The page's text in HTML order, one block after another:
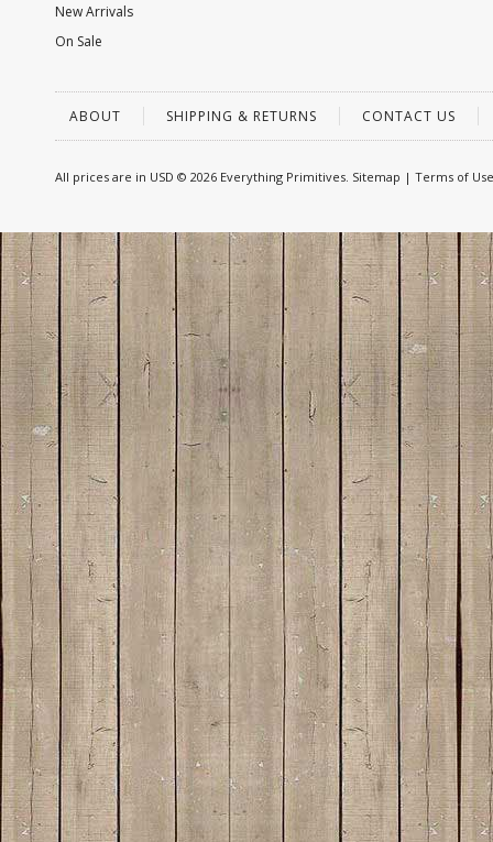
New Arrivals
On Sale
ABOUT SHIPPING & RETURNS CONTACT US
All prices are in USD © 2026 Everything Primitives. Sitemap | Terms of Use